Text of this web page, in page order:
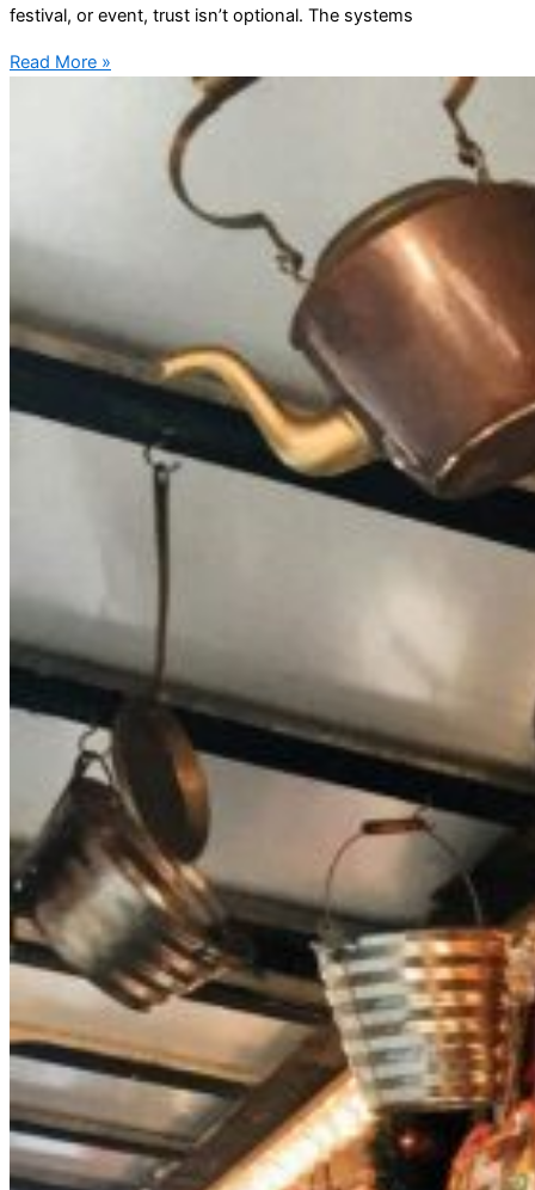
festival, or event, trust isn’t optional. The systems
Read More »